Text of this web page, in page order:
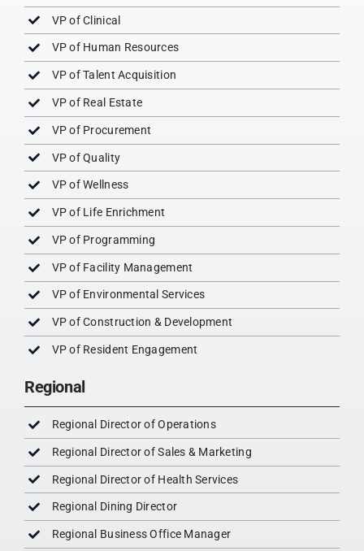
VP of Clinical
VP of Human Resources
VP of Talent Acquisition
VP of Real Estate
VP of Procurement
VP of Quality
VP of Wellness
VP of Life Enrichment
VP of Programming
VP of Facility Management
VP of Environmental Services
VP of Construction & Development
VP of Resident Engagement
Regional
Regional Director of Operations
Regional Director of Sales & Marketing
Regional Director of Health Services
Regional Dining Director
Regional Business Office Manager